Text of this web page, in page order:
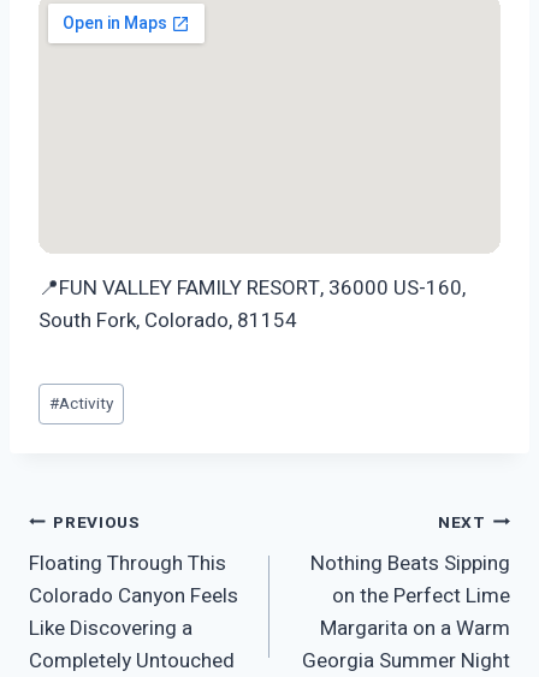
📍FUN VALLEY FAMILY RESORT, 36000 US-160,
South Fork, Colorado, 81154
Post
Tags:
#Activity
Post
navigation
PREVIOUS
Floating Through This
Colorado Canyon Feels
Like Discovering a
Completely Untouched
NEXT
Nothing Beats Sipping
on the Perfect Lime
Margarita on a Warm
Georgia Summer Night